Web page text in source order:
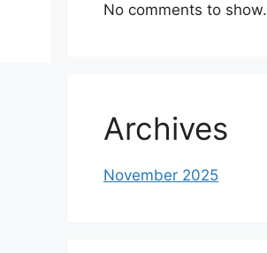
No comments to show.
Archives
November 2025